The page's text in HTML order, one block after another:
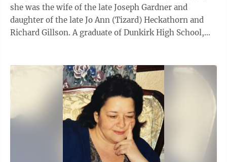
she was the wife of the late Joseph Gardner and
daughter of the late Jo Ann (Tizard) Heckathorn and
Richard Gillson. A graduate of Dunkirk High School,